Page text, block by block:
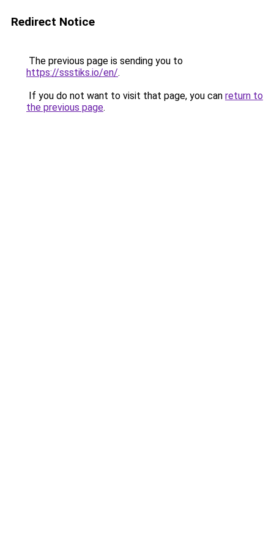
Redirect Notice
The previous page is sending you to
https://ssstiks.io/en/.
If you do not want to visit that page, you can return to
the previous page.